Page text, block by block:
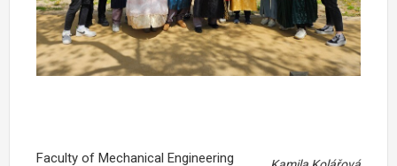
Faculty of Mechanical Engineering